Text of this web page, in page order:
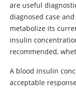
are useful
diagnosed case
metabolize its
insulin
recommended,
A blood insulin
acceptable